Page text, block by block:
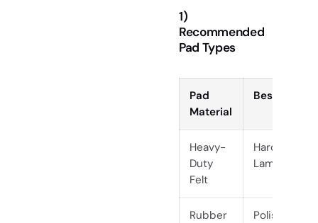
1)
Recommended
Pad Types
Pad
Material
Best For
Heavy-
Duty
Felt
Hardwood,
Laminate,
Rubber
Polished